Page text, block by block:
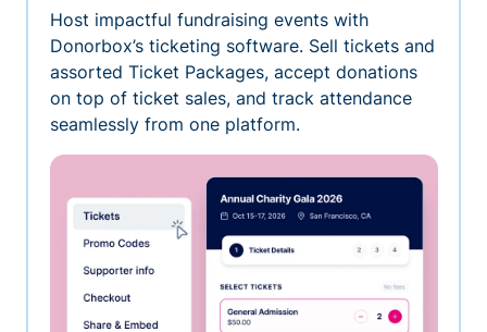
Host impactful fundraising events with
Donorbox’s ticketing software. Sell tickets and
assorted Ticket Packages, accept donations
on top of ticket sales, and track attendance
seamlessly from one platform.